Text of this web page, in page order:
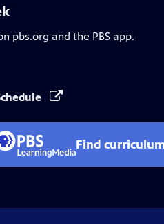
pbs.org and the PBS app.
Find